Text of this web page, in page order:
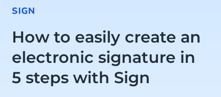
SIGN
How to easily create an
electronic signature in
5 steps with Sign